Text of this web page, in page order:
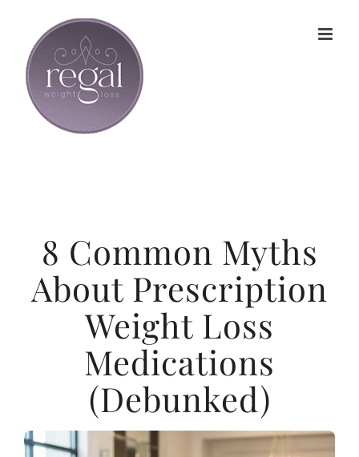
content
8 Common Myths
About Prescription
Weight Loss
Medications
(Debunked)